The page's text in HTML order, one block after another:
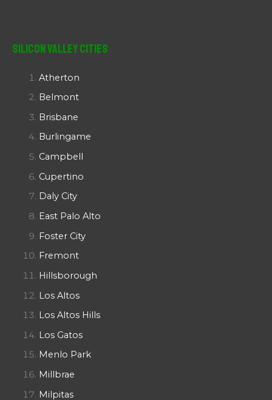
Silicon Valley Cities
Atherton
Belmont
Brisbane
Burlingame
Campbell
Cupertino
Daly City
East Palo Alto
Foster City
Fremont
Hillsborough
Los Altos
Los Altos Hills
Los Gatos
Menlo Park
Millbrae
Milpitas